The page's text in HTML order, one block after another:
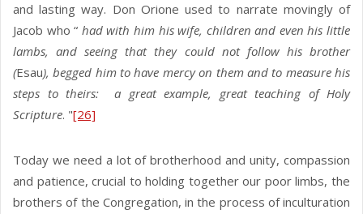
and lasting way. Don Orione used to narrate movingly of
Jacob who “ had with him his wife, children and even his little
lambs, and seeing that they could not follow his brother
(Esau), begged him to have mercy on them and to measure his
steps to theirs: a great example, great teaching of Holy
Scripture. "[26]
Today we need a lot of brotherhood and unity, compassion
and patience, crucial to holding together our poor limbs, the
brothers of the Congregation, in the process of inculturation